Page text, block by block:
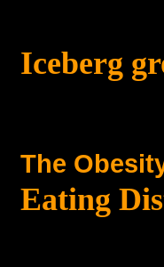
Iceberg
The
Eating